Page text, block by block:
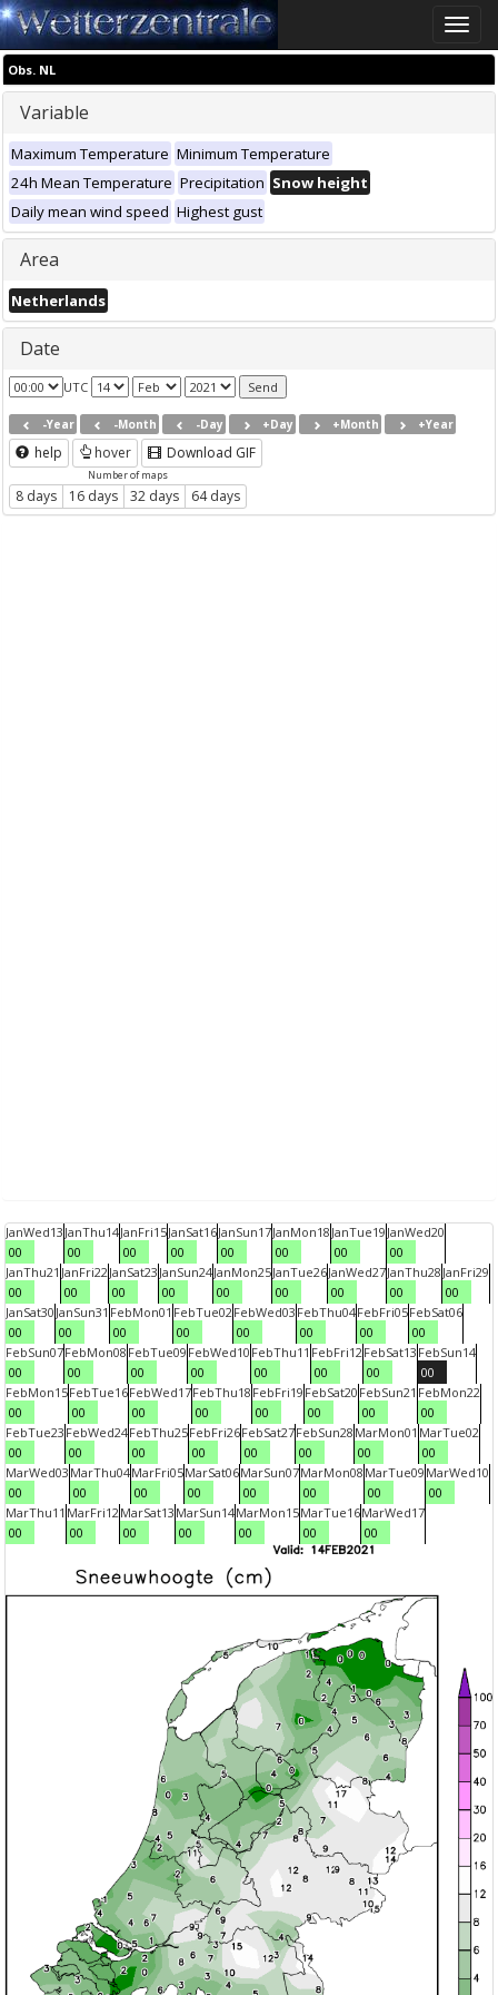
Toggle
Obs. NL
Variable
Maximum Temperature Minimum Temperature
24h Mean Temperature Precipitation Snow height
Daily mean wind speed Highest gust
Area
Netherlands
Date
UTC
-Year -Month -Day +Day +Month +Year
help hover Download GIF
Number of maps
8 days 16 days 32 days 64 days
JanWed13
00
JanThu14
00
JanFri15
00
JanSat16
00
JanSun17
00
JanMon18
00
JanTue19
00
JanWed20
00
JanThu21
00
JanFri22
00
JanSat23
00
JanSun24
00
JanMon25
00
JanTue26
00
JanWed27
00
JanThu28
00
JanFri29
00
JanSat30
00
JanSun31
00
FebMon01
00
FebTue02
00
FebWed03
00
FebThu04
00
FebFri05
00
FebSat06
00
FebSun07
00
FebMon08
00
FebTue09
00
FebWed10
00
FebThu11
00
FebFri12
00
FebSat13
00
FebSun14
00
FebMon15
00
FebTue16
00
FebWed17
00
FebThu18
00
FebFri19
00
FebSat20
00
FebSun21
00
FebMon22
00
FebTue23
00
FebWed24
00
FebThu25
00
FebFri26
00
FebSat27
00
FebSun28
00
MarMon01
00
MarTue02
00
MarWed03
00
MarThu04
00
MarFri05
00
MarSat06
00
MarSun07
00
MarMon08
00
MarTue09
00
MarWed10
00
MarThu11
00
MarFri12
00
MarSat13
00
MarSun14
00
MarMon15
00
MarTue16
00
MarWed17
00